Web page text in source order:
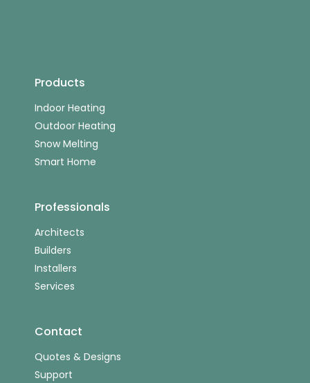
Products
Indoor Heating
Outdoor Heating
Snow Melting
Smart Home
Professionals
Architects
Builders
Installers
Services
Contact
Quotes & Designs
Support